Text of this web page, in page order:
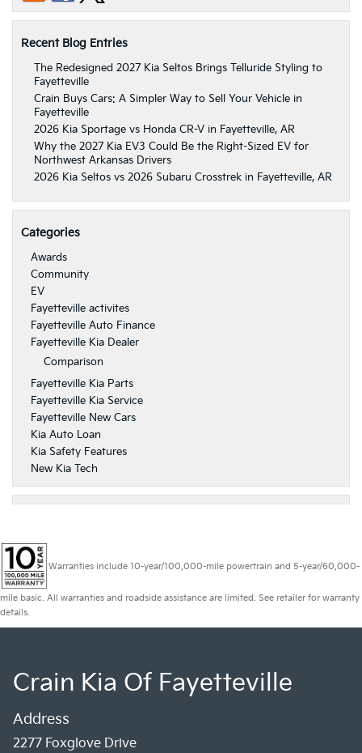
Recent Blog Entries
The Redesigned 2027 Kia Seltos Brings Telluride Styling to
Fayetteville
Crain Buys Cars: A Simpler Way to Sell Your Vehicle in
Fayetteville
2026 Kia Sportage vs Honda CR-V in Fayetteville, AR
Why the 2027 Kia EV3 Could Be the Right-Sized EV for
Northwest Arkansas Drivers
2026 Kia Seltos vs 2026 Subaru Crosstrek in Fayetteville, AR
Categories
Awards
Community
EV
Fayetteville activites
Fayetteville Auto Finance
Fayetteville Kia Dealer
Comparison
Fayetteville Kia Parts
Fayetteville Kia Service
Fayetteville New Cars
Kia Auto Loan
Kia Safety Features
New Kia Tech
Warranties include 10-year/100,000-mile powertrain and 5-year/60,000-
mile basic. All warranties and roadside assistance are limited. See retailer for warranty
details.
Crain Kia Of Fayetteville
Address
2277 Foxglove Drive